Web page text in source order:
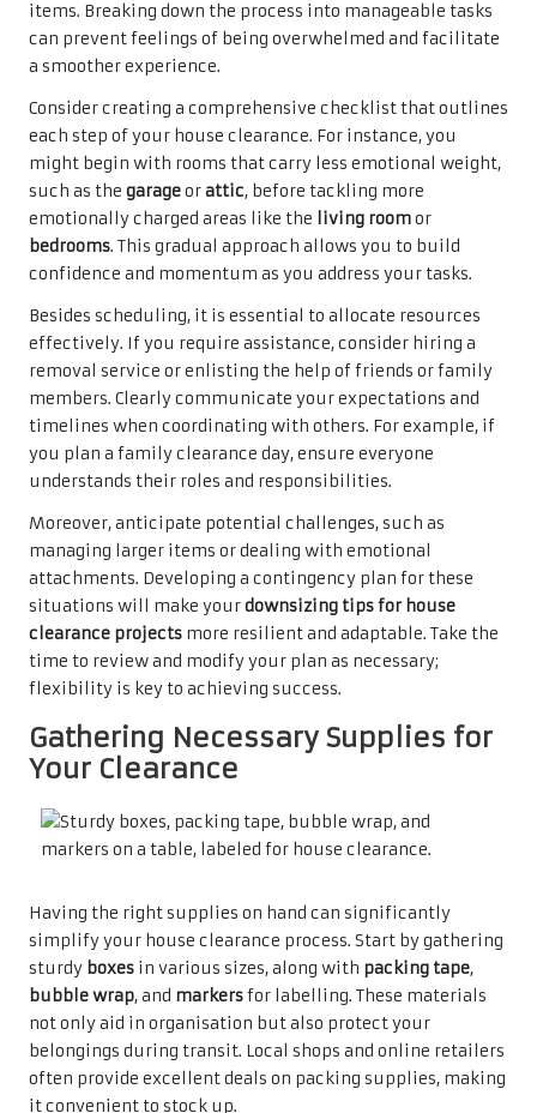
items. Breaking down the process into manageable tasks
can prevent feelings of being overwhelmed and facilitate
a smoother experience.
Consider creating a comprehensive checklist that outlines
each step of your house clearance. For instance, you
might begin with rooms that carry less emotional weight,
such as the garageorattic, before tackling more
emotionally charged areas like the living roomor
bedrooms. This gradual approach allows you to build
confidence and momentum as you address your tasks.
Besides scheduling, it is essential to allocate resources
effectively. If you require assistance, consider hiring a
removal service or enlisting the help of friends or family
members. Clearly communicate your expectations and
timelines when coordinating with others. For example, if
you plan a family clearance day, ensure everyone
understands their roles and responsibilities.
Moreover, anticipate potential challenges, such as
managing larger items or dealing with emotional
attachments. Developing a contingency plan for these
situations will make yourdownsizing tips for house
clearance projects more resilient and adaptable. Take the
time to review and modify your plan as necessary;
flexibility is key to achieving success.
Gathering Necessary Supplies for
Your Clearance
Having the right supplies on hand can significantly
simplify your house clearance process. Start by gathering
sturdy boxes in various sizes, along with packing tape,
bubble wrap, and markersfor labelling. These materials
not only aid in organisation but also protect your
belongings during transit. Local shops and online retailers
often provide excellent deals on packing supplies, making
it convenient to stock up.